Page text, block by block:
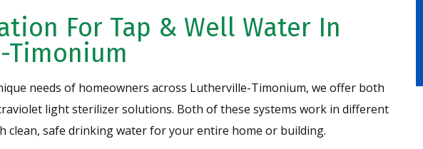
For Tap & Well Water In
needs of homeowners across Lutherville-Timonium, we offer both
light sterilizer solutions. Both of these systems work in different
clean, safe drinking water for your entire home or building.